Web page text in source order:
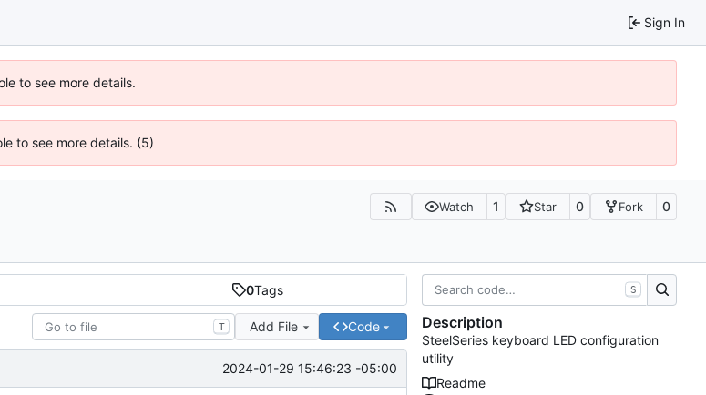
Sign In
to see more details.
to see more details. (5)
Watch 1 Star 0 Fork 0
0Tags
T Add File Code
2024-01-29 15:46:23 -05:00
S
Description
SteelSeries keyboard LED configuration
utility
Readme